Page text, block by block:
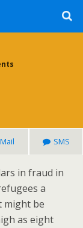
Mail SMS
in fraud in
a
might be
as eight